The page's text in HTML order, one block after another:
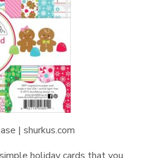
holiday cards that you